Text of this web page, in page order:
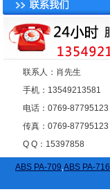
联系人：肖先生
手机：13549213581
电话：0769-87795123
传真：0769-87795123
Q Q：15397858
ABS PA-709,ABS PA-716